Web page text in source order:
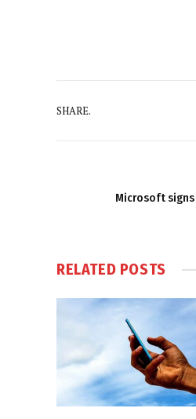
SHARE.
Microsoft
RELATED POSTS